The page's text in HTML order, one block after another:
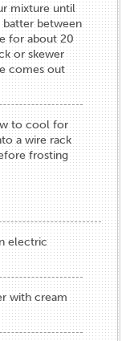
mixture until
batter between
for about 20
or skewer
comes out
to cool for
a wire rack
frosting
electric
with cream